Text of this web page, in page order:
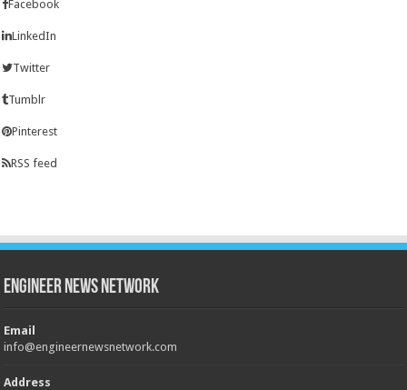
Facebook
LinkedIn
Twitter
Tumblr
Pinterest
RSS feed
Engineer News Network
Email
info@engineernewsnetwork.com
Address